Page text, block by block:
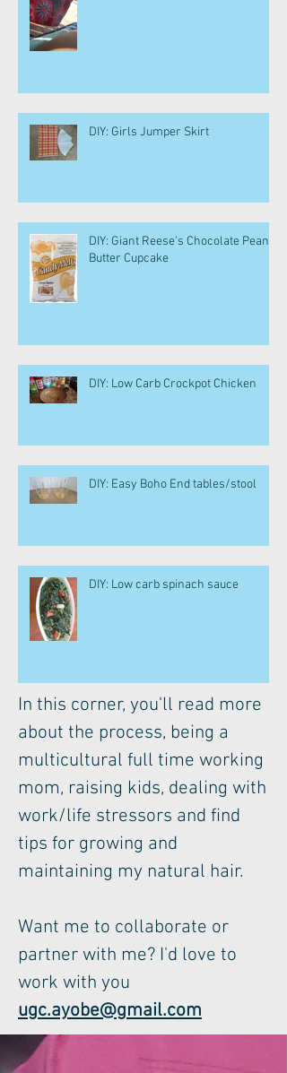
DIY: Girls Jumper Skirt
DIY: Giant Reese's Chocolate Peanut
Butter Cupcake
DIY: Low Carb Crockpot Chicken
DIY: Easy Boho End tables/stool
DIY: Low carb spinach sauce
In this corner, you'll read more
about the process, being a
multicultural full time working
mom, raising kids, dealing with
work/life stressors and find
tips for growing and
maintaining my natural hair.
Want me to collaborate or
partner with me? I'd love to
work with you
ugc.ayobe@gmail.com